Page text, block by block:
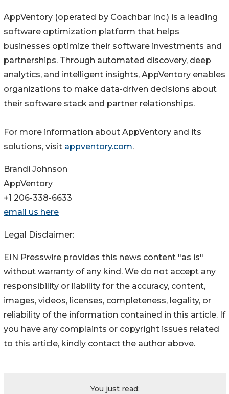
AppVentory (operated by Coachbar Inc.) is a leading
software optimization platform that helps
businesses optimize their software investments and
partnerships. Through automated discovery, deep
analytics, and intelligent insights, AppVentory enables
organizations to make data-driven decisions about
their software stack and partner relationships.
For more information about AppVentory and its
solutions, visit appventory.com.
Brandi Johnson
AppVentory
+1 206-338-6633
email us here
Legal Disclaimer:
EIN Presswire provides this news content "as is"
without warranty of any kind. We do not accept any
responsibility or liability for the accuracy, content,
images, videos, licenses, completeness, legality, or
reliability of the information contained in this article. If
you have any complaints or copyright issues related
to this article, kindly contact the author above.
You just read: